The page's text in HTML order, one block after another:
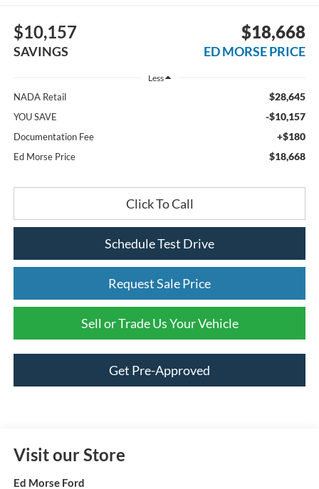
$10,157
SAVINGS
$18,668
ED MORSE PRICE
Less
NADA Retail $28,645
YOU SAVE -$10,157
Documentation Fee +$180
Ed Morse Price $18,668
Click To Call
Schedule Test Drive
Request Sale Price
Sell or Trade Us Your Vehicle
Get Pre-Approved
Visit our Store
Ed Morse Ford